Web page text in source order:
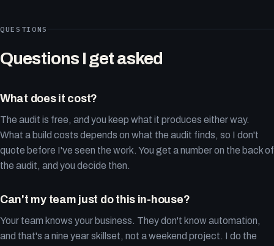
QUESTIONS
Questions I get asked
What does it cost?
The audit is free, and you keep what it produces either way.
What a build costs depends on what the audit finds, so I don't
quote before I've seen the work. You get a number on the back of
the audit, and you decide then.
Can't my team just do this in-house?
Your team knows your business. They don't know automation,
and that's a nine year skillset, not a weekend project. I do the